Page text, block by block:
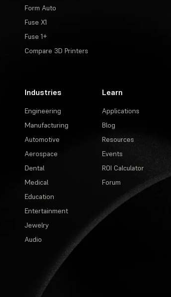
Form Auto
Fuse X1
Fuse 1+
Compare 3D Printers
Industries
Engineering
Manufacturing
Automotive
Aerospace
Dental
Medical
Education
Entertainment
Jewelry
Audio
Learn
Applications
Blog
Resources
Events
ROI Calculator
Forum